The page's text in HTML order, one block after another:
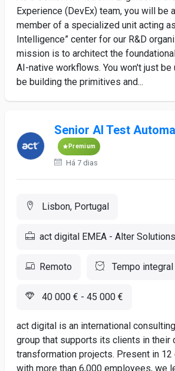
Experience (DevEx) team, you will be
member of a specialized unit acting
Intelligence” center for our R&D
mission is to architect the
AI-native workflows. You won't just be
be building the primitives and...
Senior AI Test
Premium
Há 7 dias
Lisbon, Portugal
act digital EMEA - Alter Solutions
Remoto Tempo integral
40 000 € - 45 000 €
act digital is an international
group that supports its clients in their
transformation projects. Present in 12
with more than 6,000 employees, we